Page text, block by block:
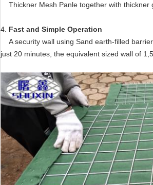
Thickner Mesh Panle together with thickner
4. Fast and Simple Operation
A security wall using Sand earth-filled
just 20 minutes, the equivalent sized wall of